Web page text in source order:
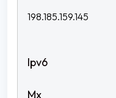
198.185.159.145